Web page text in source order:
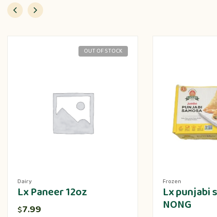
OUT OF STOCK
Dairy
Lx Paneer 12oz
$7.99
Frozen
Lx punjabi
NONG